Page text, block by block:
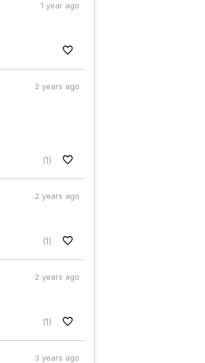
1 year ago
2 years ago
(1)
2 years ago
(1)
2 years ago
(1)
3 years ago